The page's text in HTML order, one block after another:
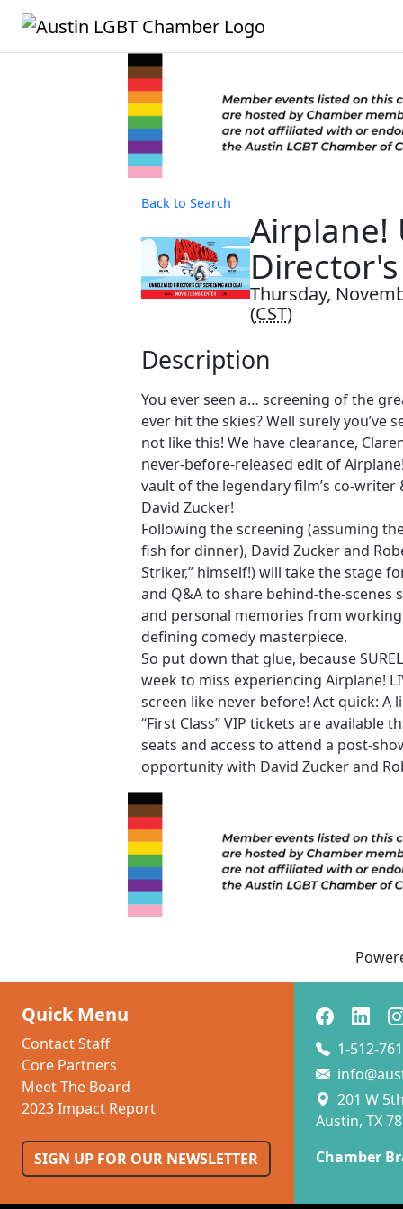
Back to Search
Airplane!
Thursday,
(CST)
Description
You ever seen a… screening of the
ever hit the skies? Well surely you’ve
not like this! We have clearance,
never-before-released edit of
vault of the legendary film’s co-writer
David Zucker!
Following the screening (assuming
fish for dinner), David Zucker and
Striker,” himself!) will take the stage
and Q&A to share behind-the-scenes
and personal memories from
defining comedy masterpiece.
So put down that glue, because
week to miss experiencing Airplane!
screen like never before! Act quick: A
“First Class” VIP tickets are available
seats and access to attend a post-
opportunity with David Zucker and
Quick Menu
Contact Staff
Core Partners
Meet The Board
2023 Impact Report
SIGN UP FOR OUR NEWSLETTER
1-512-
201 W
Austin, TX
Chamber